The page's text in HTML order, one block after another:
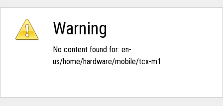
Warning
No content found for: ‭en-
us/home/hardware/mobile/tcx-m1‭